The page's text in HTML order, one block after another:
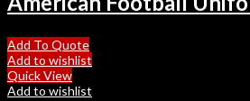
Add To Quote
Add to wishlist
Quick View
Add to wishlist